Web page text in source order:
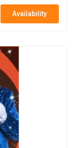
Availability